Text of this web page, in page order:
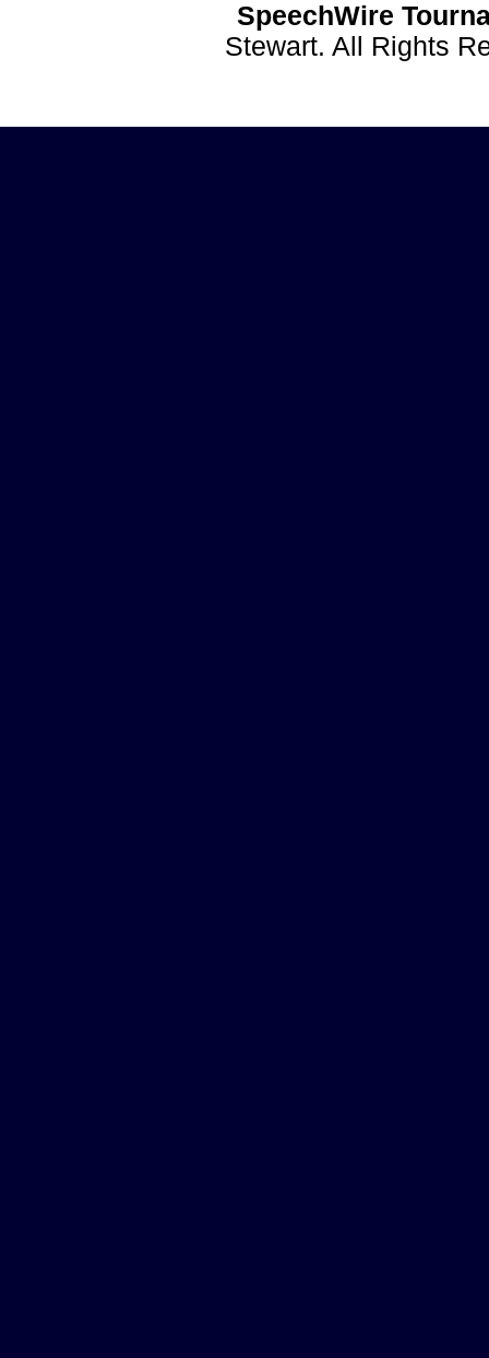
SpeechWire
Stewart. All Rights